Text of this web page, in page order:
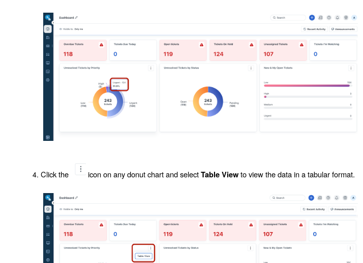
Click the icon on any donut chart and selectTable Viewto view the data in a tabular format.